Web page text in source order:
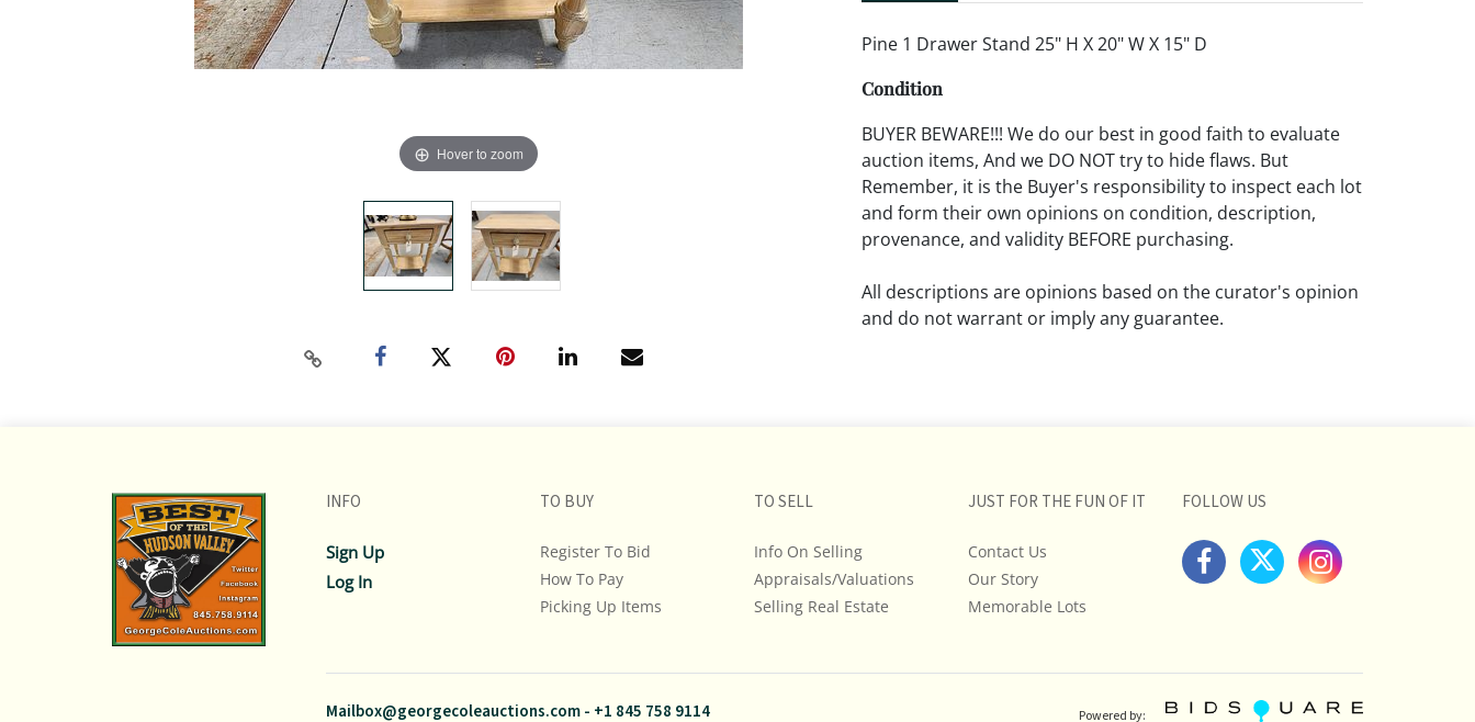
Hover to zoom
Pine 1 Drawer Stand 25" H X 20" W X 15" D
Condition
BUYER BEWARE!!! We do our best in good faith to evaluate
auction items, And we DO NOT try to hide flaws. But
Remember, it is the Buyer's responsibility to inspect each lot
and form their own opinions on condition, description,
provenance, and validity BEFORE purchasing.
All descriptions are opinions based on the curator's opinion
and do not warrant or imply any guarantee.
representation and are not necessarily the product of an
We encourage buyers to request a condition report and/or
additional photos, and to research shipping costs PRIOR to
bidding on any lot.
845.758.9114 and we will do our best to answer your
INFO
Sign Up
Log In
TO BUY
Register To Bid
How To Pay
Picking Up Items
TO SELL
Info On Selling
Appraisals/Valuations
Selling Real Estate
JUST FOR THE FUN OF IT
Contact Us
Our Story
Memorable Lots
FOLLOW US
Mailbox@georgecoleauctions.com- +1 845 758 9114 Powered by: